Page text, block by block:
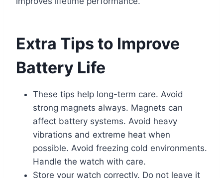
Extra Tips to Improve
Battery Life
These tips help long-term care. Avoid
strong magnets always. Magnets can
affect battery systems. Avoid heavy
vibrations and extreme heat when
possible. Avoid freezing cold environments.
Handle the watch with care.
Store your watch correctly. Do not leave it